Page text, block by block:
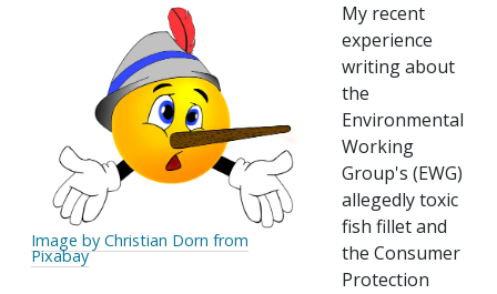
Image by Christian Dorn from
Pixabay
My recent
experience
writing about
the
Environmental
Working
Group's (EWG)
allegedly toxic
fish fillet and
the Consumer
Protection